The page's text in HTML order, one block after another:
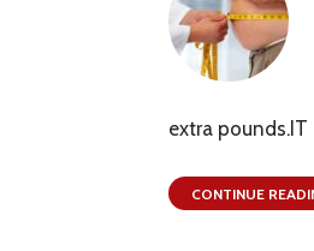
extra
CONTINUE